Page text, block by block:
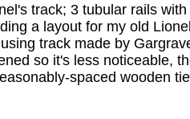
track; 3 tubular rails
a layout for my old
track made by
so it's less noticeable,
spaced wooden